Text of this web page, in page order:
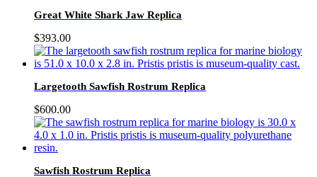
Great White Shark Jaw Replica
$393.00
Largetooth Sawfish Rostrum Replica
$600.00
Sawfish Rostrum Replica